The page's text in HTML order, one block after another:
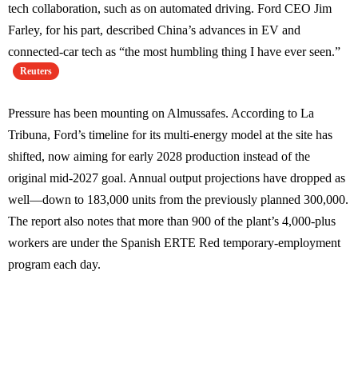
tech collaboration, such as on automated driving. Ford CEO Jim
Farley, for his part, described China’s advances in EV and
connected-car tech as “the most humbling thing I have ever seen.”
Reuters
Pressure has been mounting on Almussafes. According to La
Tribuna, Ford’s timeline for its multi-energy model at the site has
shifted, now aiming for early 2028 production instead of the
original mid-2027 goal. Annual output projections have dropped as
well—down to 183,000 units from the previously planned 300,000.
The report also notes that more than 900 of the plant’s 4,000-plus
workers are under the Spanish ERTE Red temporary-employment
program each day.